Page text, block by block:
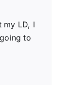
my LD, I
to